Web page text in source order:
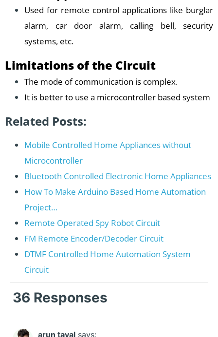
Used for remote control applications like burglar
alarm, car door alarm, calling bell, security
systems, etc.
Limitations of the Circuit
The mode of communication is complex.
It is better to use a microcontroller based system
Related Posts:
Mobile Controlled Home Appliances without
Microcontroller
Bluetooth Controlled Electronic Home Appliances
How To Make Arduino Based Home Automation
Project…
Remote Operated Spy Robot Circuit
FM Remote Encoder/Decoder Circuit
DTMF Controlled Home Automation System
Circuit
36 Responses
arun tayal says: